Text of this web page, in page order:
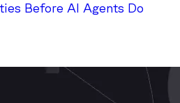
Before AI Agents Do